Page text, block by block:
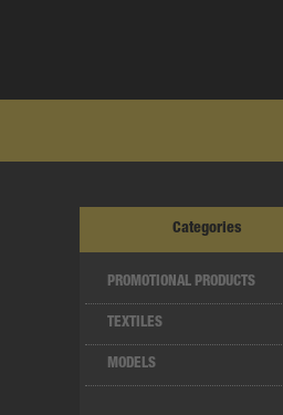
Categories
PROMOTIONAL PRODUCTS
TEXTILES
MODELS